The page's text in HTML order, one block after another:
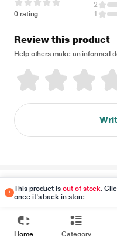
This product isout of stock.
once it's back in store
0 rating
2
1
Review this product
Help others make an informed
Disclaimer
Home Category